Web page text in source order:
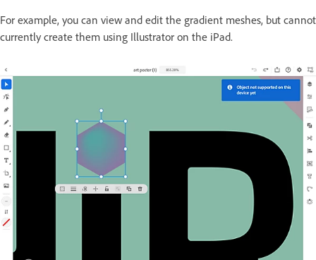
For example, you can view and edit the gradient meshes, but cannot
currently create them using Illustrator on the iPad.